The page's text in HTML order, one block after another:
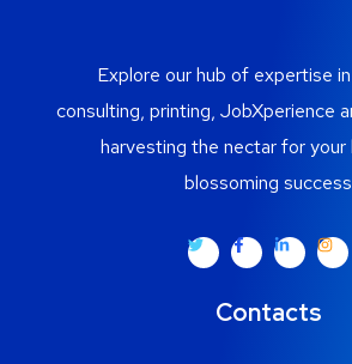
Explore our hub of expertise
consulting, printing, JobXperience
harvesting the nectar for your
blossoming success
Contacts